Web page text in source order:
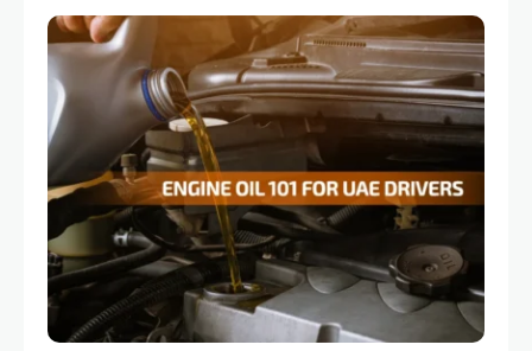
choices range from budget-friendly compact
cars